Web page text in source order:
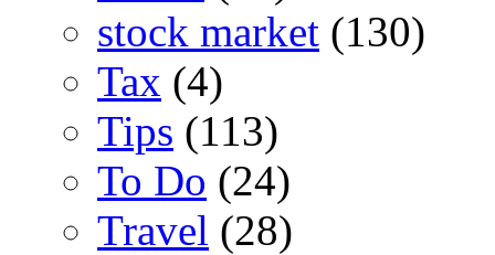
stock market (130)
Tax (4)
Tips (113)
To Do (24)
Travel (28)